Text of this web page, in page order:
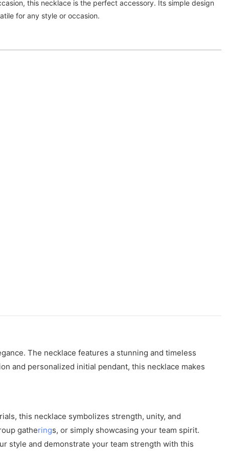
this necklace is the perfect accessory. Its simple design
for any style or occasion.
The necklace features a stunning and timeless
and personalized initial pendant, this necklace makes
this necklace symbolizes strength, unity, and
gatherings, or simply showcasing your team spirit.
style and demonstrate your team strength with this